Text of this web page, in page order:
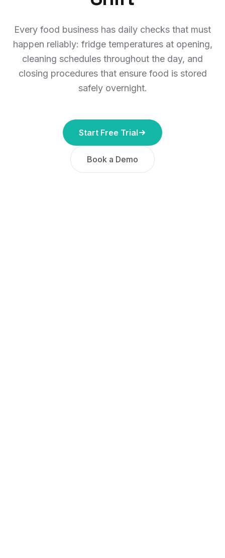
Every food business has daily checks that must
happen reliably: fridge temperatures at opening,
cleaning schedules throughout the day, and
closing procedures that ensure food is stored
safely overnight.
Start Free Trial
Book a Demo